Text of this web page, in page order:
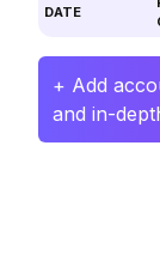
DATE
+ Add
and in-